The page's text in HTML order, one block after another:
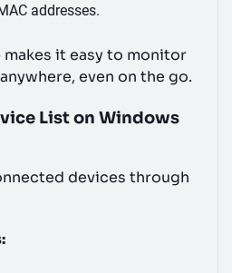
addresses.
it easy to monitor
even on the go.
List on Windows
devices through